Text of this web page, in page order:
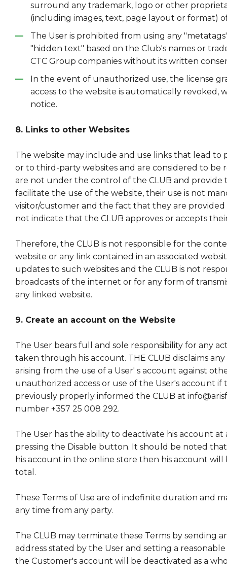
surround any trademark, logo or other
(including images, text, page layout or format)
The User is prohibited from using any
"hidden text" based on the Club's names or
CTC Group companies without its written
In the event of unauthorized use, the license
access to the website is automatically
notice.
8. Links to other Websites
The website may include and use links that lead to
or to third-party websites and are considered to be
are not under the control of the CLUB and provide
facilitate the use of the website, their use is not
visitor/customer and the fact that they are
not indicate that the CLUB approves or accepts
Therefore, the CLUB is not responsible for the
website or any link contained in an associated
updates to such websites and the CLUB is not
broadcasts of the internet or for any form of
any linked website.
9. Create an account on the Website
The User bears full and sole responsibility for any
taken through his account. THE CLUB disclaims
arising from the use of a User' s account against
unauthorized access or use of the User's account if
previously properly informed the CLUB at
number +357 25 008 292.
The User has the ability to deactivate his account
pressing the Disable button. It should be noted
his account in the online store then his account will
total.
These Terms of Use are of indefinite duration and
any time from any party.
The CLUB may terminate these Terms by sending
address stated by the User and setting a
the Customer's account will be deactivated as a